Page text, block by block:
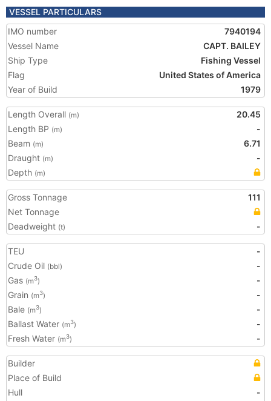
VESSEL PARTICULARS
IMO number
7940194
Vessel Name
CAPT. BAILEY
Ship Type
Fishing Vessel
Flag
United States of America
Year of Build
1979
Length Overall (m)
20.45
Length BP (m)
-
Beam (m)
6.71
Draught (m)
-
Depth (m)
Gross Tonnage
111
Net Tonnage
Deadweight (t) -
TEU
-
Crude Oil (bbl)
-
Gas (m3)
-
Grain (m3)
-
Bale (m3)
-
Ballast Water (m3)
-
Fresh Water (m3) -
Builder
Place of Build
Hull
-